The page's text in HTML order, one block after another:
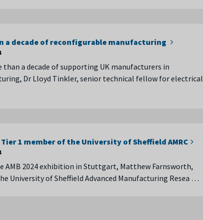
a decade of reconfigurable manufacturing
than a decade of supporting UK manufacturers in
Dr Lloyd Tinkler, senior technical fellow for electrical
1 member of the University of Sheffield AMRC
AMB 2024 exhibition in Stuttgart, Matthew Farnsworth,
University of Sheffield Advanced Manufacturing Resea …